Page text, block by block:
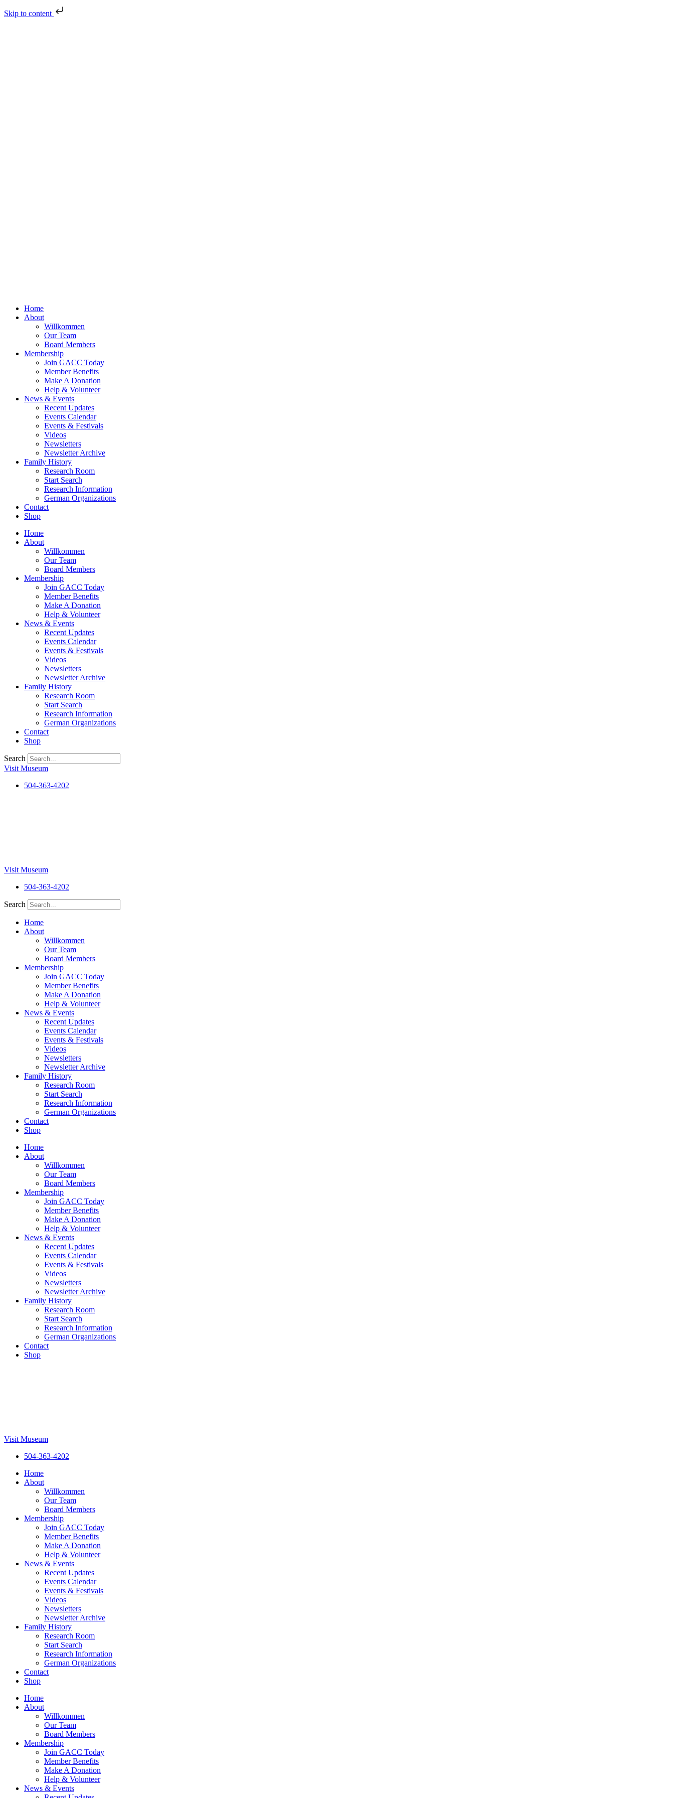
Skip to content
Home
About
Willkommen
Our Team
Board Members
Membership
Join GACC Today
Member Benefits
Make A Donation
Help & Volunteer
News & Events
Recent Updates
Events Calendar
Events & Festivals
Videos
Newsletters
Newsletter Archive
Family History
Research Room
Start Search
Research Information
German Organizations
Contact
Shop
Home
About
Willkommen
Our Team
Board Members
Membership
Join GACC Today
Member Benefits
Make A Donation
Help & Volunteer
News & Events
Recent Updates
Events Calendar
Events & Festivals
Videos
Newsletters
Newsletter Archive
Family History
Research Room
Start Search
Research Information
German Organizations
Contact
Shop
Search
Visit Museum
504-363-4202
Visit Museum
504-363-4202
Search
Home
About
Willkommen
Our Team
Board Members
Membership
Join GACC Today
Member Benefits
Make A Donation
Help & Volunteer
News & Events
Recent Updates
Events Calendar
Events & Festivals
Videos
Newsletters
Newsletter Archive
Family History
Research Room
Start Search
Research Information
German Organizations
Contact
Shop
Home
About
Willkommen
Our Team
Board Members
Membership
Join GACC Today
Member Benefits
Make A Donation
Help & Volunteer
News & Events
Recent Updates
Events Calendar
Events & Festivals
Videos
Newsletters
Newsletter Archive
Family History
Research Room
Start Search
Research Information
German Organizations
Contact
Shop
Visit Museum
504-363-4202
Home
About
Willkommen
Our Team
Board Members
Membership
Join GACC Today
Member Benefits
Make A Donation
Help & Volunteer
News & Events
Recent Updates
Events Calendar
Events & Festivals
Videos
Newsletters
Newsletter Archive
Family History
Research Room
Start Search
Research Information
German Organizations
Contact
Shop
Home
About
Willkommen
Our Team
Board Members
Membership
Join GACC Today
Member Benefits
Make A Donation
Help & Volunteer
News & Events